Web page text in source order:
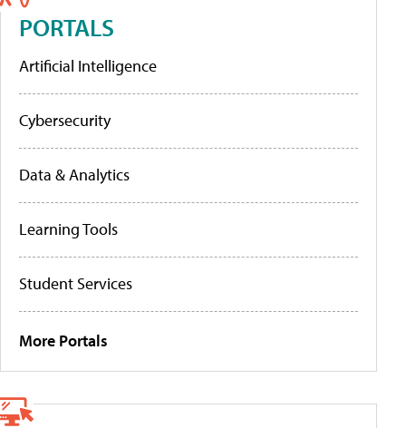
PORTALS
Artificial Intelligence
Cybersecurity
Data & Analytics
Learning Tools
Student Services
More Portals